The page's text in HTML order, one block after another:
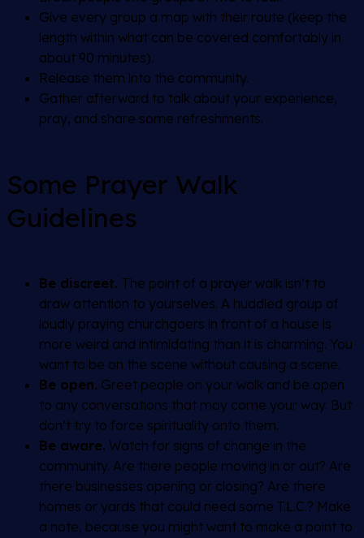
Give every group a map with their route (keep the
length within what can be covered comfortably in
about 90 minutes).
Release them into the community.
Gather afterward to talk about your experience,
pray, and share some refreshments.
Some Prayer Walk
Guidelines
Be discreet. The point of a prayer walk isn’t to
draw attention to yourselves. A huddled group of
loudly praying churchgoers in front of a house is
more weird and intimidating than it is charming. You
want to be on the scene without causing a scene.
Be open. Greet people on your walk and be open
to any conversations that may come your way. But
don’t try to force spirituality onto them.
Be aware. Watch for signs of change in the
community. Are there people moving in or out? Are
there businesses opening or closing? Are there
homes or yards that could need some T.L.C.? Make
a note, because you might want to make a point to